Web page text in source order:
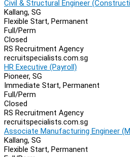
Civil & Structural Engineer
Kallang, SG
Flexible Start, Permanent
Full/Perm
Closed
RS Recruitment Agency
recruitspecialists.com.sg
HR Executive (Payroll)
Pioneer, SG
Immediate Start, Permanent
Full/Perm
Closed
RS Recruitment Agency
recruitspecialists.com.sg
Associate Manufacturing Engineer
Kallang, SG
Flexible Start, Permanent